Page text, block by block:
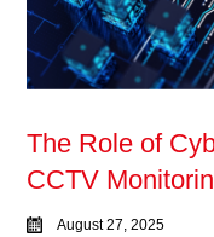
The Role of
CCTV
August 27, 2025